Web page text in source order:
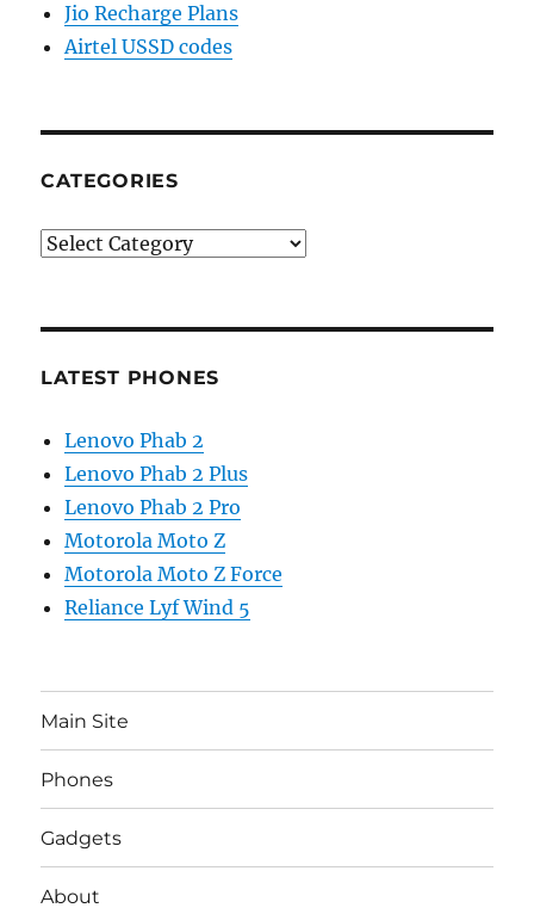
Jio Recharge Plans
Airtel USSD codes
CATEGORIES
Categories
LATEST PHONES
Lenovo Phab 2
Lenovo Phab 2 Plus
Lenovo Phab 2 Pro
Motorola Moto Z
Motorola Moto Z Force
Reliance Lyf Wind 5
Main Site
Phones
Gadgets
About